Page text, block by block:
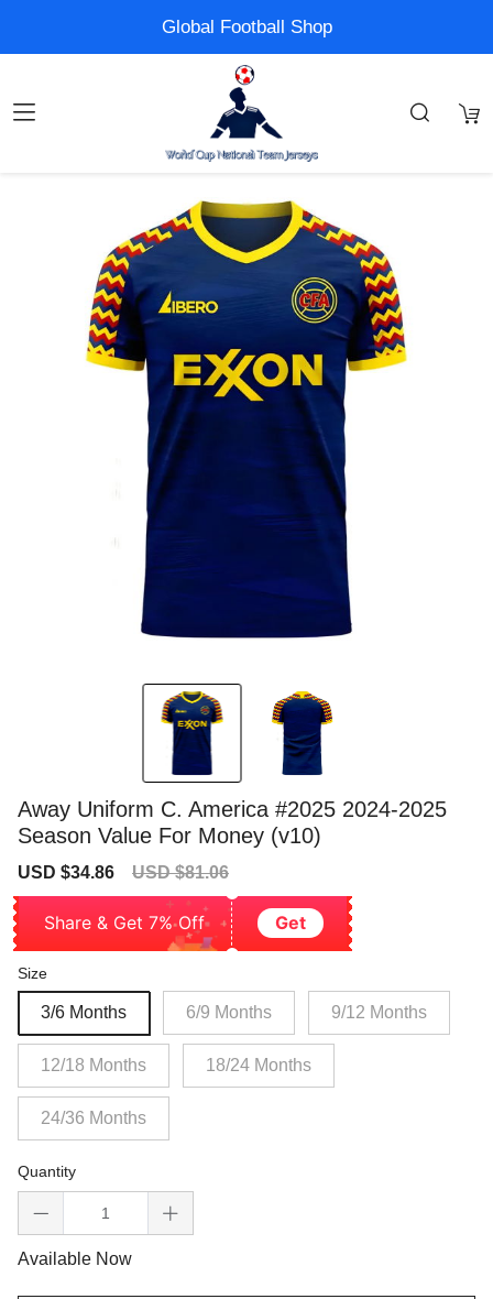
Global Football Shop
Away Uniform C. America #2025 2024-2025
Season Value For Money (v10)
Sale
USD $34.86
Regular
USD $81.06
Share & Get 7% Off Get
Size
3/6 Months 6/9 Months 9/12 Months
12/18 Months 18/24 Months
24/36 Months
Quantity
Available Now